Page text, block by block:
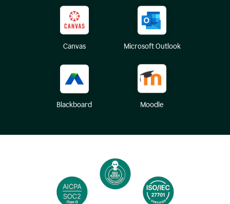
Canvas Microsoft Outlook
Blackboard Moodle